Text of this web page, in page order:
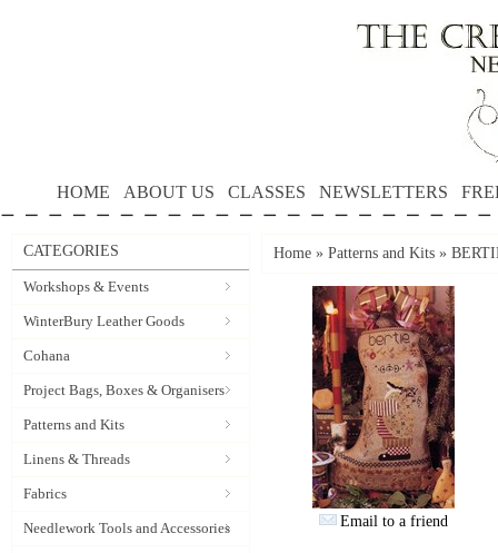
HOME ABOUT US CLASSES NEWSLETTERS
CATEGORIES
Workshops & Events
WinterBury Leather Goods
Cohana
Project Bags, Boxes & Organisers
Patterns and Kits
Linens & Threads
Fabrics
Needlework Tools and Accessories
Home » Patterns and Kits »
Email to a friend